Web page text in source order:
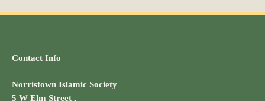
Contact Info
Norristown Islamic Society
5 W Elm Street ,